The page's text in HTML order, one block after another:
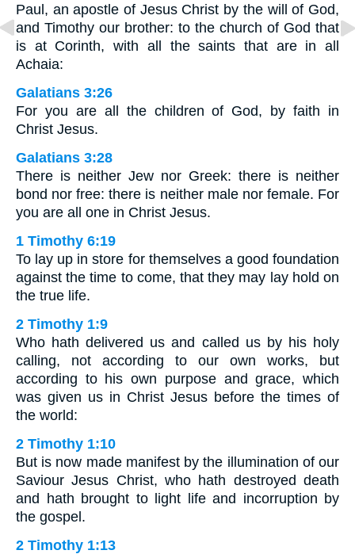
Paul, an apostle of Jesus Christ by the will of God,
and Timothy our brother: to the church of God that
is at Corinth, with all the saints that are in all
Achaia:
Galatians 3:26
For you are all the children of God, by faith in
Christ Jesus.
Galatians 3:28
There is neither Jew nor Greek: there is neither
bond nor free: there is neither male nor female. For
you are all one in Christ Jesus.
1 Timothy 6:19
To lay up in store for themselves a good foundation
against the time to come, that they may lay hold on
the true life.
2 Timothy 1:9
Who hath delivered us and called us by his holy
calling, not according to our own works, but
according to his own purpose and grace, which
was given us in Christ Jesus before the times of
the world:
2 Timothy 1:10
But is now made manifest by the illumination of our
Saviour Jesus Christ, who hath destroyed death
and hath brought to light life and incorruption by
the gospel.
2 Timothy 1:13